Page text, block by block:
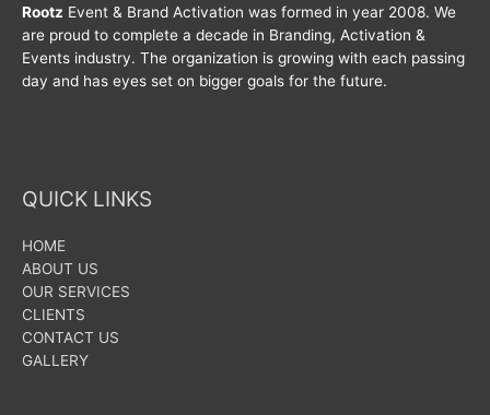
Rootz Event & Brand Activation was formed in year 2008. We
are proud to complete a decade in Branding, Activation &
Events industry. The organization is growing with each passing
day and has eyes set on bigger goals for the future.
QUICK LINKS
HOME
ABOUT US
OUR SERVICES
CLIENTS
CONTACT US
GALLERY